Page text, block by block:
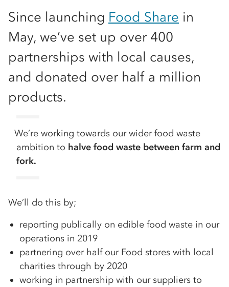
Since launching Food Share in
May, we’ve set up over 400
partnerships with local causes,
and donated over half a million
products.
We’re working towards our wider food waste
ambition to halve food waste between farm and
fork.
We’ll do this by;
reporting publically on edible food waste in our
operations in 2019
partnering over half our Food stores with local
charities through by 2020
working in partnership with our suppliers to